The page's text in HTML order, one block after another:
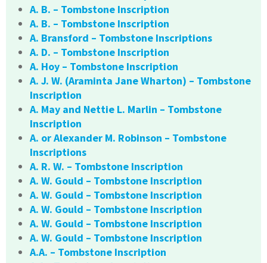
A. B. – Tombstone Inscription
A. B. – Tombstone Inscription
A. Bransford – Tombstone Inscriptions
A. D. – Tombstone Inscription
A. Hoy – Tombstone Inscription
A. J. W. (Araminta Jane Wharton) – Tombstone
Inscription
A. May and Nettie L. Marlin – Tombstone
Inscription
A. or Alexander M. Robinson – Tombstone
Inscriptions
A. R. W. – Tombstone Inscription
A. W. Gould – Tombstone Inscription
A. W. Gould – Tombstone Inscription
A. W. Gould – Tombstone Inscription
A. W. Gould – Tombstone Inscription
A. W. Gould – Tombstone Inscription
A.A. – Tombstone Inscription